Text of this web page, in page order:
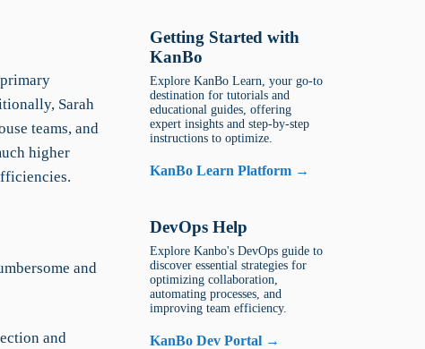
Sarah
teams, and
higher
and
and
Getting Started with
KanBo
Explore KanBo Learn, your go-to
destination for tutorials and
educational guides, offering
expert insights and step-by-step
instructions to optimize.
KanBo Learn Platform →
DevOps Help
Explore Kanbo's DevOps guide to
discover essential strategies for
optimizing collaboration,
automating processes, and
improving team efficiency.
KanBo Dev Portal →